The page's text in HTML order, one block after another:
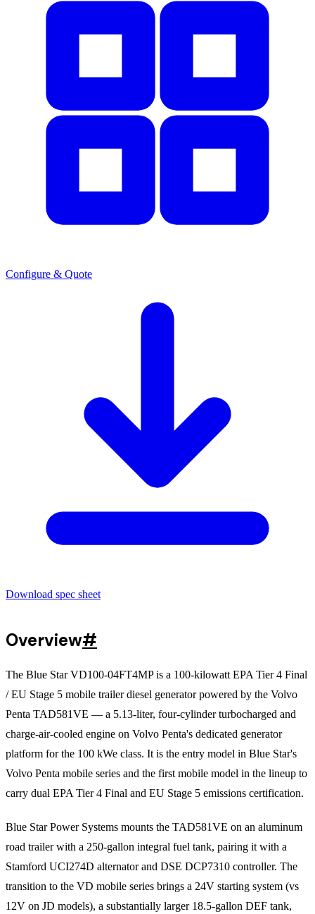
Configure & Quote
Download spec sheet
Overview#
The Blue Star VD100-04FT4MP is a 100-kilowatt EPA Tier 4 Final
/ EU Stage 5 mobile trailer diesel generator powered by the Volvo
Penta TAD581VE — a 5.13-liter, four-cylinder turbocharged and
charge-air-cooled engine on Volvo Penta's dedicated generator
platform for the 100 kWe class. It is the entry model in Blue Star's
Volvo Penta mobile series and the first mobile model in the lineup to
carry dual EPA Tier 4 Final and EU Stage 5 emissions certification.
Blue Star Power Systems mounts the TAD581VE on an aluminum
road trailer with a 250-gallon integral fuel tank, pairing it with a
Stamford UCI274D alternator and DSE DCP7310 controller. The
transition to the VD mobile series brings a 24V starting system (vs
12V on JD models), a substantially larger 18.5-gallon DEF tank,